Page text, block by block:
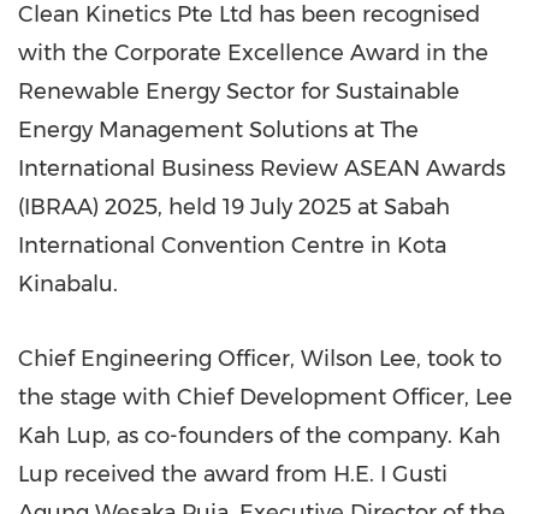
Clean Kinetics Pte Ltd has been recognised
with the Corporate Excellence Award in the
Renewable Energy Sector for Sustainable
Energy Management Solutions at The
International Business Review ASEAN Awards
(IBRAA) 2025, held 19 July 2025 at Sabah
International Convention Centre in Kota
Kinabalu.
Chief Engineering Officer, Wilson Lee, took to
the stage with Chief Development Officer, Lee
Kah Lup, as co-founders of the company. Kah
Lup received the award from H.E. I Gusti